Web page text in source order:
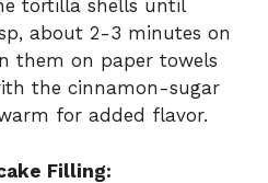
tortilla shells until
about 2-3 minutes on
them on paper towels
the cinnamon-sugar
for added flavor.
Filling: